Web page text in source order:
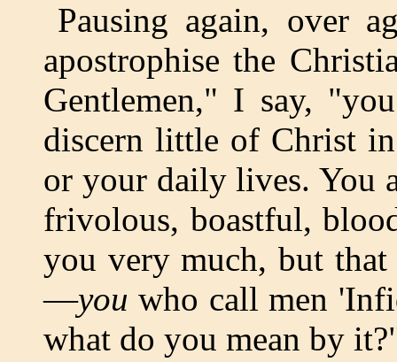
Pausing again, over
apostrophise the
Gentlemen," I say,
discern little of Christ
or your daily lives. You
frivolous, boastful,
you very much, but
—you who call men
what do you mean by